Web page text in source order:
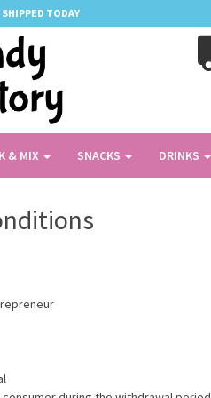
SHIPPED TODAY
& MIX SNACKS DRINKS